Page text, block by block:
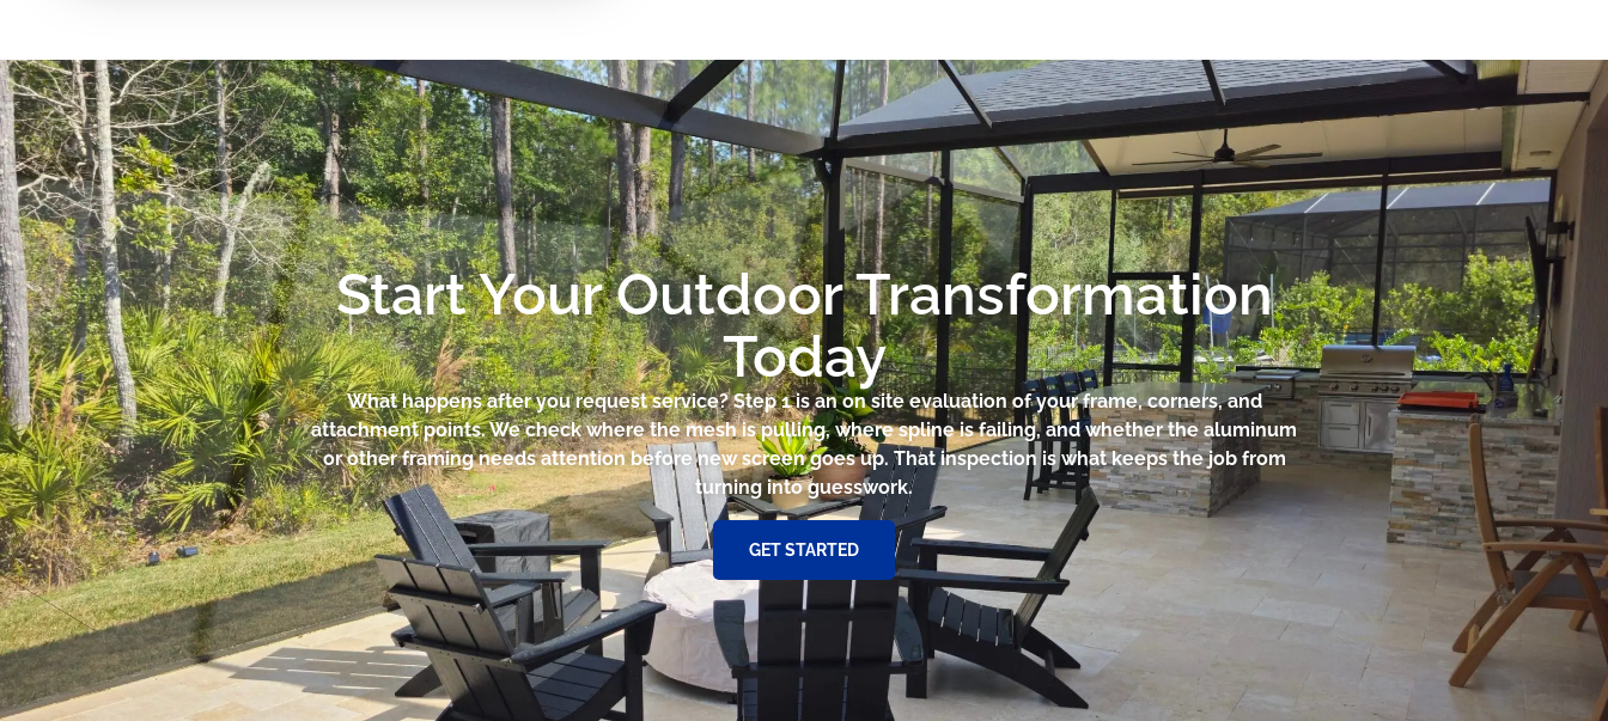
Start Your Outdoor Transformation
Today
What happens after you request service? Step 1 is an on site evaluation of your frame, corners, and
attachment points. We check where the mesh is pulling, where spline is failing, and whether the aluminum
or other framing needs attention before new screen goes up. That inspection is what keeps the job from
turning into guesswork.
GET STARTED